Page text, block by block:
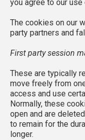
you agree to our
The cookies on our
party partners and
First party session
These are typically
move freely from
access and use
Normally, these
open and are
to remain for the
longer.